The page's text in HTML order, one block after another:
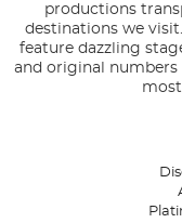
productions
destinations we
feature dazzling
and original